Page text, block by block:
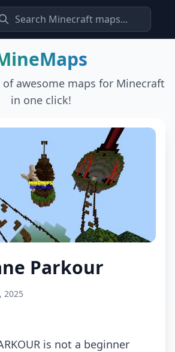
awesome maps for Minecraft
in one click!
Parkour
2025
is nоt а bеginnеr